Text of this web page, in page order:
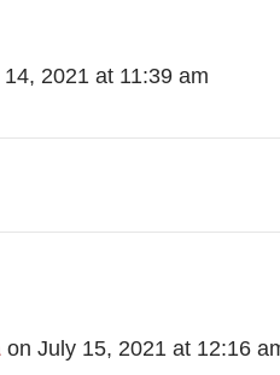
2021 at 11:39 am
on July 15, 2021 at 12:16